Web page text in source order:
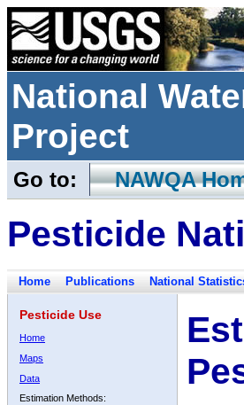
National
Project
Go to: NAWQA
Pesticide
Home Publications National
Pesticide Use
Home
Maps
Data
Estimation Methods: